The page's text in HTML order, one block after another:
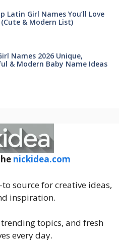
Latin Girl Names You’ll Love
(Cute & Modern List)
Names 2026 Unique,
& Modern Baby Name Ideas
nickidea.com
to source for creative ideas,
inspiration.
topics, and fresh
every day.